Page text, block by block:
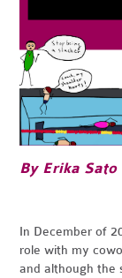
By Erika Sato
In December of
role with my
and although the